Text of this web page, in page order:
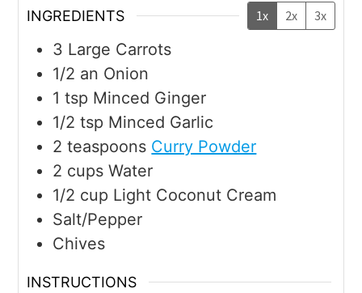
INGREDIENTS 1x 2x 3x
3 Large Carrots
1/2 an Onion
1 tsp Minced Ginger
1/2 tsp Minced Garlic
2 teaspoons Curry Powder
2 cups Water
1/2 cup Light Coconut Cream
Salt/Pepper
Chives
INSTRUCTIONS